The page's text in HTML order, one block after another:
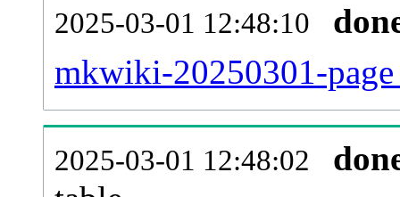
2025-03-01 12:48:10
mkwiki-20250301-
2025-03-01 12:48:02